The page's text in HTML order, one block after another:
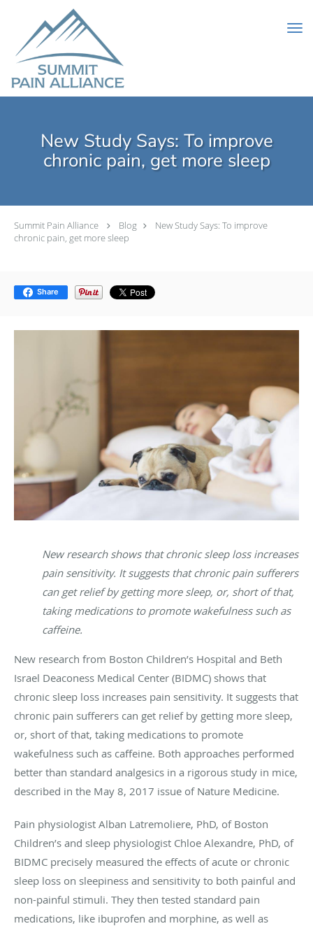
Skip to main content
New Study Says: To improve
chronic pain, get more sleep
Summit Pain Alliance Blog
New Study Says: To improve
chronic pain, get more sleep
Share
New research shows that chronic sleep loss increases
pain sensitivity. It suggests that chronic pain sufferers
can get relief by getting more sleep, or, short of that,
taking medications to promote wakefulness such as
caffeine.
New research from Boston Children’s Hospital and Beth
Israel Deaconess Medical Center (BIDMC) shows that
chronic sleep loss increases pain sensitivity. It suggests that
chronic pain sufferers can get relief by getting more sleep,
or, short of that, taking medications to promote
wakefulness such as caffeine. Both approaches performed
better than standard analgesics in a rigorous study in mice,
described in the May 8, 2017 issue of Nature Medicine.
Pain physiologist Alban Latremoliere, PhD, of Boston
Children’s and sleep physiologist Chloe Alexandre, PhD, of
BIDMC precisely measured the effects of acute or chronic
sleep loss on sleepiness and sensitivity to both painful and
non-painful stimuli. They then tested standard pain
medications, like ibuprofen and morphine, as well as